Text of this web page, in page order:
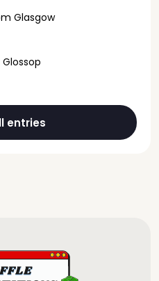
Glasgow
entries